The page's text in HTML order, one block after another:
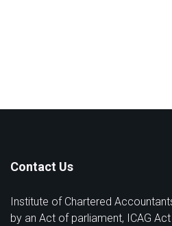
Contact Us
Institute of Chartered
by an Act of parliament, ICAG